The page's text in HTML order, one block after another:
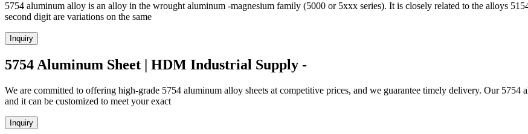
5754 aluminum alloy is an alloy in the wrought aluminum -magnesium family (5000 or 5xxx series). It is closely related to the alloys
second digit are variations on the same
Inquiry
5754 Aluminum Sheet | HDM Industrial Supply -
We are committed to offering high-grade 5754 aluminum alloy sheets at competitive prices, and we guarantee timely delivery. Our
and it can be customized to meet your exact
Inquiry